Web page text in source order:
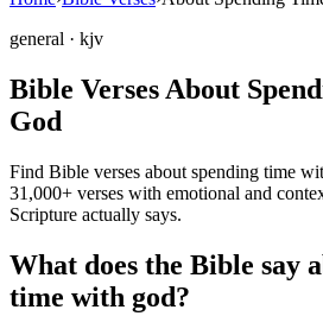
general · kjv
Bible Verses About
God
Find Bible verses about spending time
31,000+ verses with emotional and
Scripture actually says.
What does the Bible say
time with god?